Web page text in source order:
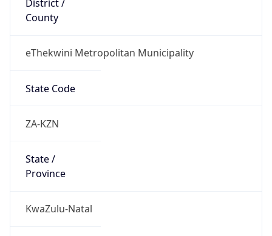
District /
County
eThekwini Metropolitan Municipality
State Code
ZA-KZN
State /
Province
KwaZulu-Natal